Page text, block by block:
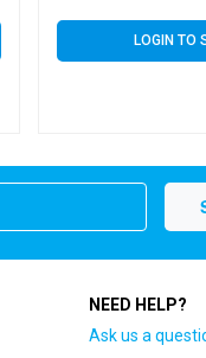
LOGIN TO
NEED HELP?
Ask us a